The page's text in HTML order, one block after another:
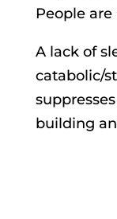
People
A lack of
catabolic/
building